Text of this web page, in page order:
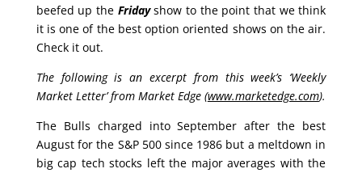
beefed up the Fridayshow to the point that we think
it is one of the best option oriented shows on the air.
Check it out.
The following is an excerpt from this week’s ‘Weekly
Market Letter’ from Market Edge (www.marketedge.com).
The Bulls charged into September after the best
August for the S&P 500 since 1986 but a meltdown in
big cap tech stocks left the major averages with the